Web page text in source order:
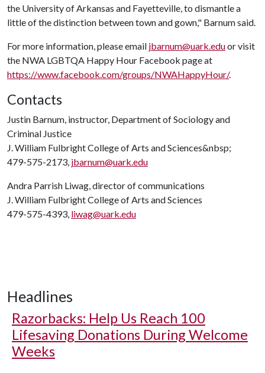
the University of Arkansas and Fayetteville, to dismantle a
little of the distinction between town and gown," Barnum said.
For more information, please email jbarnum@uark.eduor visit
the NWA LGBTQA Happy Hour Facebook page at
https://www.facebook.com/groups/NWAHappyHour/.
Contacts
Justin Barnum, instructor, Department of Sociology and
Criminal Justice
J. William Fulbright College of Arts and Sciences&nbsp;
479-575-2173, jbarnum@uark.edu
Andra Parrish Liwag, director of communications
J. William Fulbright College of Arts and Sciences
479-575-4393, liwag@uark.edu
Headlines
Razorbacks: Help Us Reach 100
Lifesaving Donations During Welcome
Weeks